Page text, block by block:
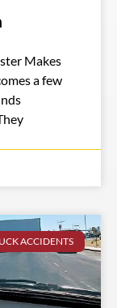
Makes
a few
ACCIDENTS